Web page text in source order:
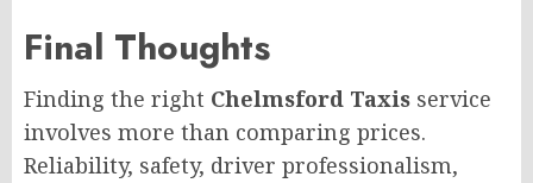
Final Thoughts
Finding the right Chelmsford Taxis service
involves more than comparing prices.
Reliability, safety, driver professionalism,